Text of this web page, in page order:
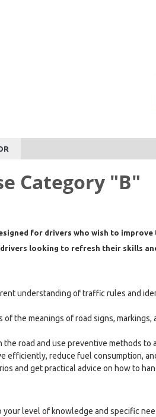
Category "B"
for drivers who wish to
looking to refresh their skills
understanding of traffic rules and
of the meanings of road signs,
road and use preventive methods
efficiently, reduce fuel consumption,
and get practical advice on how to
your level of knowledge and specific